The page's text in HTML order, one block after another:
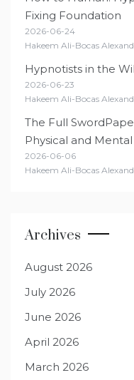
Fixing Foundation
2026-06-24
Hakeem Ali-Bocas
Hypnotists in the
2026-06-23
Hakeem Ali-Bocas
The Full
Physical and
2026-06-06
Hakeem Ali-Bocas
Archives
August 2026
July 2026
June 2026
April 2026
March 2026